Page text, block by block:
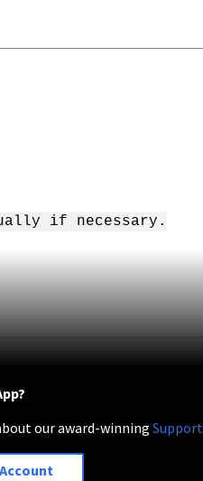
if necessary.
our award-winningSupport